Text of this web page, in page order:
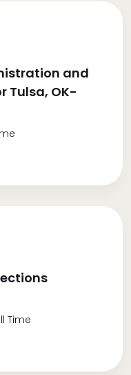
and
Tulsa, OK-
Time